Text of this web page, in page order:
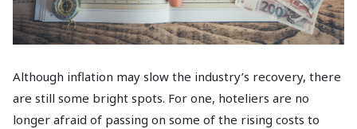
Although inflation may slow the industry’s recovery, there
are still some bright spots. For one, hoteliers are no
longer afraid of passing on some of the rising costs to